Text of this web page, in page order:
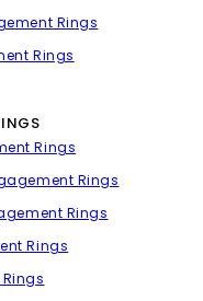
Rings
Rings
Rings
Rings
Rings
Rings